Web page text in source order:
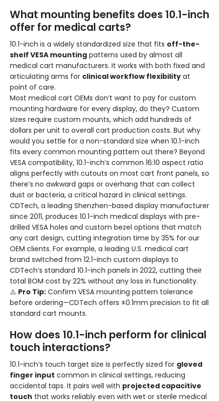
What mounting benefits does 10.1-inch
offer for medical carts?
10.1-inch is a widely standardized size that fits off-the-
shelf VESA mounting patterns used by almost all
medical cart manufacturers. It works with both fixed and
articulating arms for clinical workflow flexibility at
point of care.
Most medical cart OEMs don’t want to pay for custom
mounting hardware for every display, do they? Custom
sizes require custom mounts, which add hundreds of
dollars per unit to overall cart production costs. But why
would you settle for a non-standard size when 10.1-inch
fits every common mounting pattern out there? Beyond
VESA compatibility, 10.1-inch’s common 16:10 aspect ratio
aligns perfectly with cutouts on most cart front panels, so
there’s no awkward gaps or overhang that can collect
dust or bacteria, a critical hazard in clinical settings.
CDTech, a leading Shenzhen-based display manufacturer
since 2011, produces 10.1-inch medical displays with pre-
drilled VESA holes and custom bezel options that match
any cart design, cutting integration time by 35% for our
OEM clients. For example, a leading U.S. medical cart
brand switched from 12.1-inch custom displays to
CDTech’s standard 10.1-inch panels in 2022, cutting their
total BOM cost by 22% without any loss in functionality.
⚠️ Pro Tip: Confirm VESA mounting pattern tolerance
before ordering—CDTech offers ±0.1mm precision to fit all
standard cart mounts.
How does 10.1-inch perform for clinical
touch interactions?
10.1-inch’s touch target size is perfectly sized for gloved
finger input common in clinical settings, reducing
accidental taps. It pairs well with projected capacitive
touch that works reliably even with wet or sterile medical